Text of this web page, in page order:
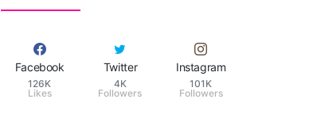
Facebook
126K
Likes
Twitter
4K
Followers
Instagram
101K
Followers